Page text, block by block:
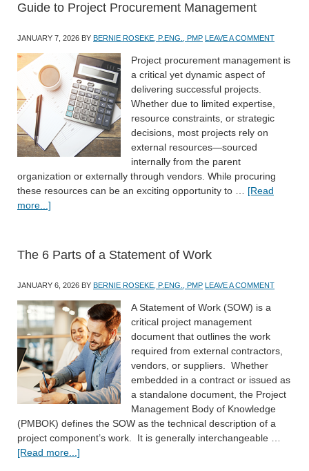
Guide to Project Procurement Management
JANUARY 7, 2026 BY BERNIE ROSEKE, P.ENG., PMP LEAVE A COMMENT
Project procurement management is
a critical yet dynamic aspect of
delivering successful projects.
Whether due to limited expertise,
resource constraints, or strategic
decisions, most projects rely on
external resources—sourced
internally from the parent
organization or externally through vendors. While procuring
these resources can be an exciting opportunity to … [Read
more...]
The 6 Parts of a Statement of Work
JANUARY 6, 2026 BY BERNIE ROSEKE, P.ENG., PMP LEAVE A COMMENT
A Statement of Work (SOW) is a
critical project management
document that outlines the work
required from external contractors,
vendors, or suppliers. Whether
embedded in a contract or issued as
a standalone document, the Project
Management Body of Knowledge
(PMBOK) defines the SOW as the technical description of a
project component’s work. It is generally interchangeable …
[Read more...]